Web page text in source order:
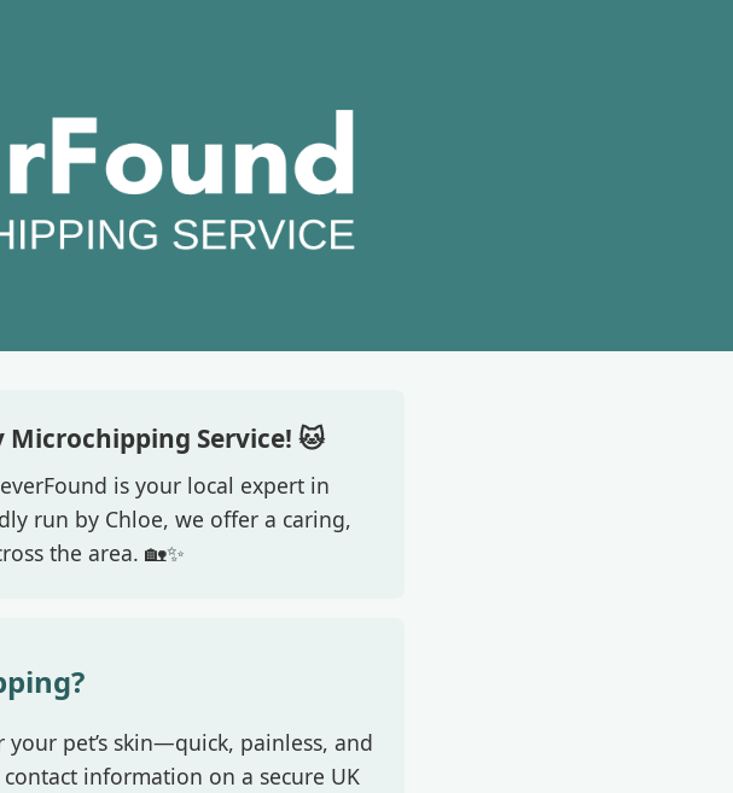
Microchipping Service! 🐱
is your local expert in
run by Chloe, we offer a caring,
the area. 🏡✨
pet’s skin—quick, painless, and
information on a secure UK